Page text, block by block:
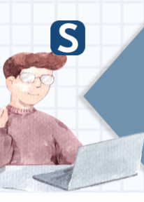
content